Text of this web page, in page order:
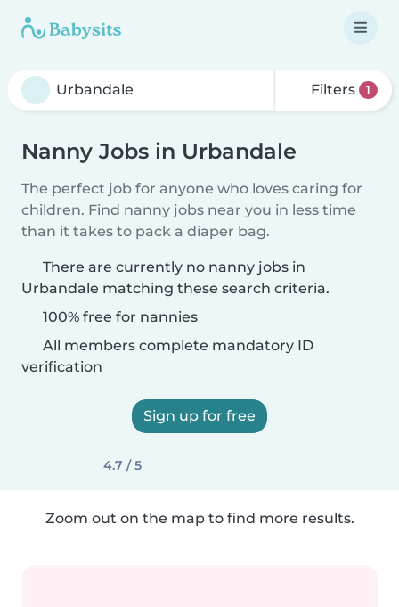
Filters 1
Nanny Jobs in Urbandale
The perfect job for anyone who loves caring for
children. Find nanny jobs near you in less time
than it takes to pack a diaper bag.
There are currently no nanny jobs in
Urbandale matching these search criteria.
100% free for nannies
All members complete mandatory ID
verification
Sign up for free
4.7 / 5
Zoom out on the map to find more results.